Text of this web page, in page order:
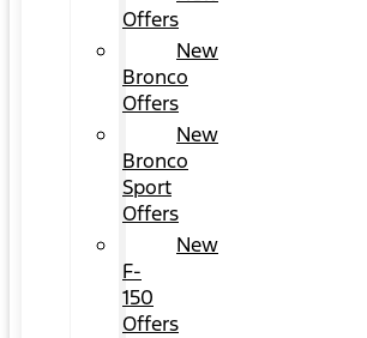
Offers
New
Bronco
Offers
New
Bronco
Sport
Offers
New
F-
150
Offers